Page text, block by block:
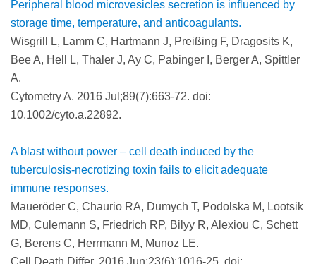
Peripheral blood microvesicles secretion is influenced by
storage time, temperature, and anticoagulants.
Wisgrill L, Lamm C, Hartmann J, Preißing F, Dragosits K,
Bee A, Hell L, Thaler J, Ay C, Pabinger I, Berger A, Spittler
A.
Cytometry A. 2016 Jul;89(7):663-72. doi:
10.1002/cyto.a.22892.
A blast without power – cell death induced by the
tuberculosis-necrotizing toxin fails to elicit adequate
immune responses.
Maueröder C, Chaurio RA, Dumych T, Podolska M, Lootsik
MD, Culemann S, Friedrich RP, Bilyy R, Alexiou C, Schett
G, Berens C, Herrmann M, Munoz LE.